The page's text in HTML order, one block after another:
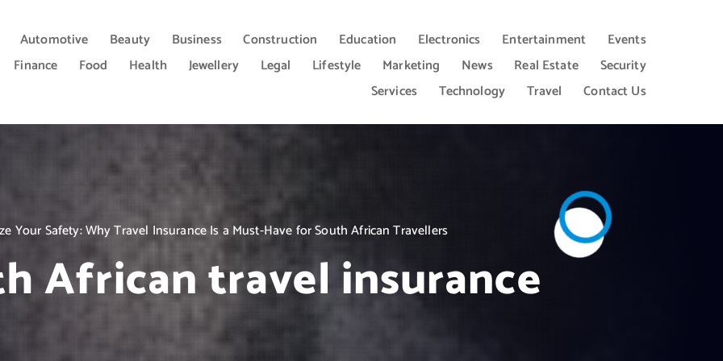
Automotive Beauty Business Construction Education Electronics Entertainment
Events
Finance
Food Health Jewellery Legal Lifestyle Marketing News Real Estate
Security
Services
Technology Travel Contact Us
Your Safety: Why Travel Insurance Is a Must-Have for South African Travellers
African travel insurance